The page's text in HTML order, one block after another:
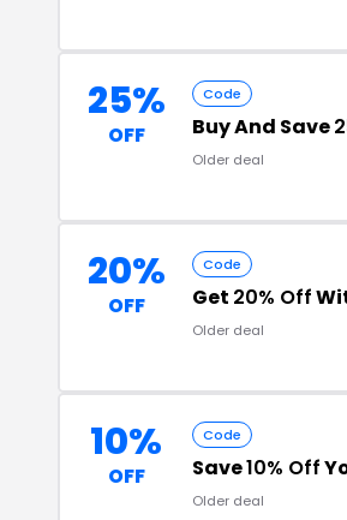
25%
OFF
Code
Buy And Save
Older deal
20%
OFF
Code
Get 20% Off
Older deal
10%
OFF
Code
Save10% Off
Older deal